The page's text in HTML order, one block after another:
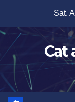
content
Sat.
Cat